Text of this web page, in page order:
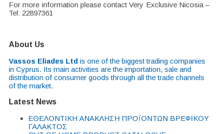
For more information please contact Very Exclusive Nicosia –
Tel: 22897361
About Us
Vassos Eliades Ltd is one of the biggest trading companies
in Cyprus. Its main activities are the importation, sale and
distribution of consumer goods through all the trade channels
of the market.
Latest News
EΘΕΛΟΝΤΙΚΗ ΑΝΑΚΛΗΣΗ ΠΡΟΪΟΝΤΩΝ ΒΡΕΦΙΚΟΥ
ΓΑΛΑΚΤΟΣ